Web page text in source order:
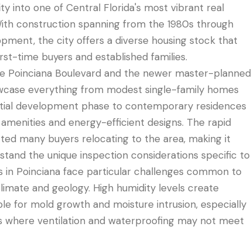
into one of Central Florida's most vibrant real
construction spanning from the 1980s through
the city offers a diverse housing stock that
time buyers and established families.
Poinciana Boulevard and the newer master-planned
everything from modest single-family homes
development phase to contemporary residences
and energy-efficient designs. The rapid
many buyers relocating to the area, making it
the unique inspection considerations specific to
in Poinciana face particular challenges common to
and geology. High humidity levels create
for mold growth and moisture intrusion, especially
where ventilation and waterproofing may not meet